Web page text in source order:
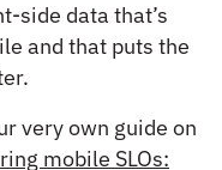
side data that’s
and that puts the
very own guide on
mobile SLOs: